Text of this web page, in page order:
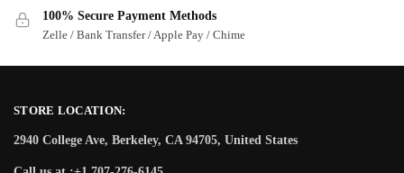
100% Secure Payment Methods
Zelle / Bank Transfer / Apple Pay / Chime
STORE LOCATION:
2940 College Ave, Berkeley, CA 94705, United States